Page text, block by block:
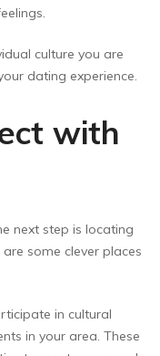
culture you are
dating experience.
with
next step is locating
some clever places
in cultural
in your area. These